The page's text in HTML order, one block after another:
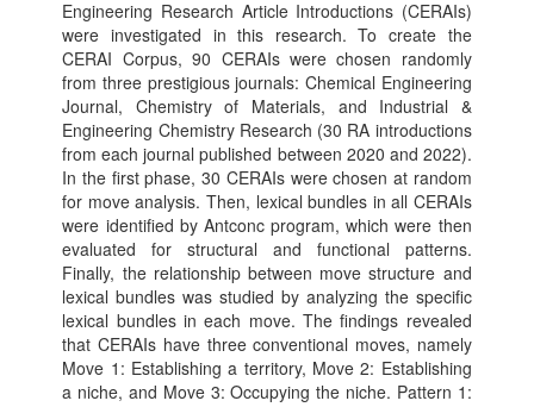
Engineering Research Article Introductions (CERAIs)
were investigated in this research. To create the
CERAI Corpus, 90 CERAIs were chosen randomly
from three prestigious journals: Chemical Engineering
Journal, Chemistry of Materials, and Industrial &
Engineering Chemistry Research (30 RA introductions
from each journal published between 2020 and 2022).
In the first phase, 30 CERAIs were chosen at random
for move analysis. Then, lexical bundles in all CERAIs
were identified by Antconc program, which were then
evaluated for structural and functional patterns.
Finally, the relationship between move structure and
lexical bundles was studied by analyzing the specific
lexical bundles in each move. The findings revealed
that CERAIs have three conventional moves, namely
Move 1: Establishing a territory, Move 2: Establishing
a niche, and Move 3: Occupying the niche. Pattern 1: